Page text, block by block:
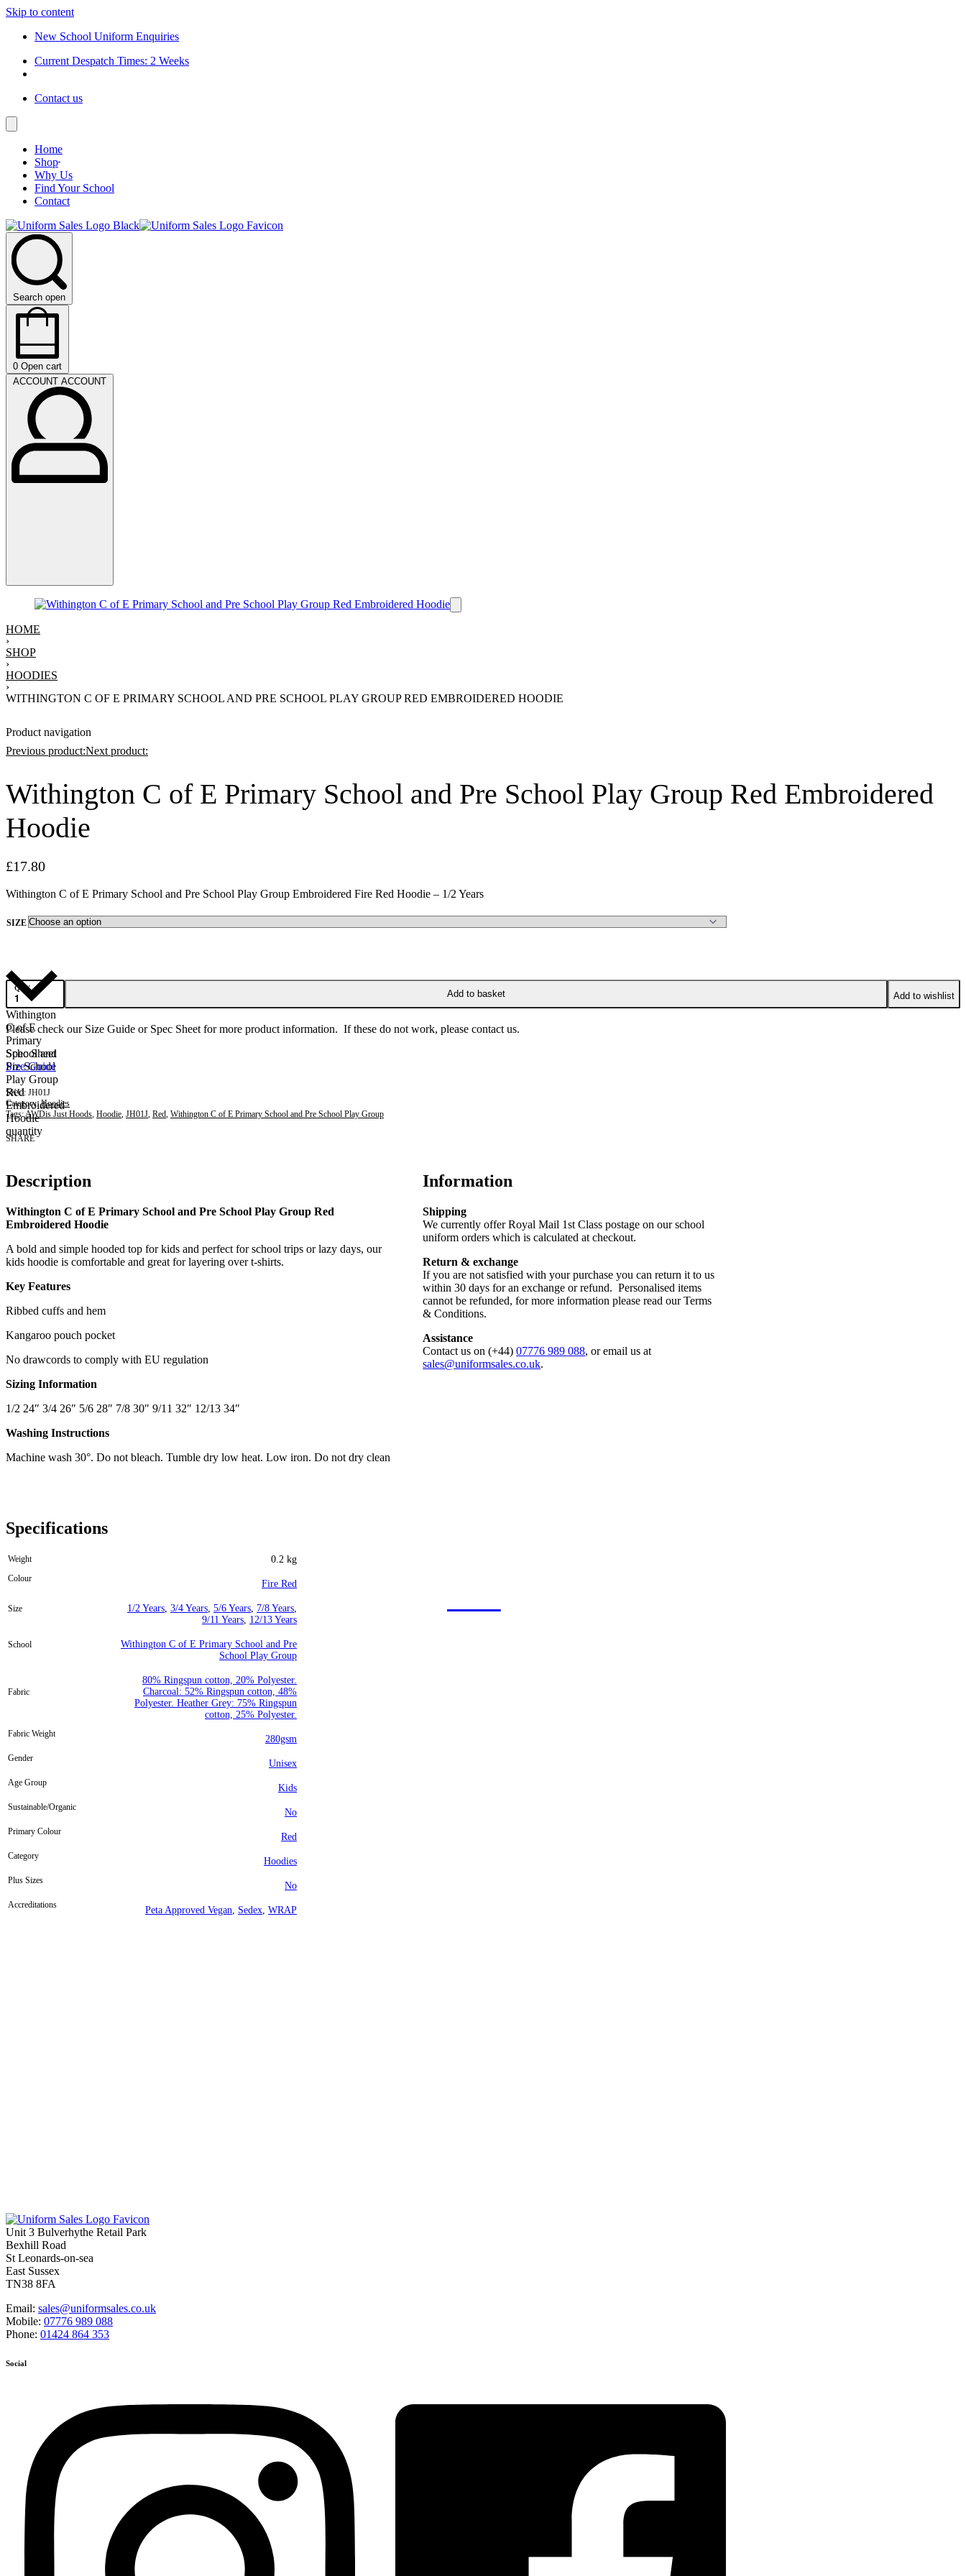
Skip to content
New School Uniform Enquiries
Current Despatch Times: 2 Weeks
Contact us
Home
Shop
Why Us
Find Your School
Contact
Search open
0 Open cart
ACCOUNT ACCOUNT
HOME
›
SHOP
›
HOODIES
›
WITHINGTON C OF E PRIMARY SCHOOL AND PRE SCHOOL PLAY GROUP RED EMBROIDERED HOODIE
Product navigation
Previous product:
20.75
Next product:
£17.80 £20.75
Withington C of E Primary School and Pre School Play Group Red Embroidered
Hoodie
£17.80
Withington C of E Primary School and Pre School Play Group Embroidered Fire Red Hoodie – 1/2 Years
SIZE
QTY
Withington
C of E
Primary
School and
Pre School
Play Group
Red
Embroidered
Hoodie
quantity
Add to basket Add to wishlist
Please check our Size Guide or Spec Sheet for more product information. If these do not work, please contact us.
Spec Sheet
Size Guide
JH01J
Category:Hoodies
Tags: AWDis Just Hoods Hoodie JH01J Red Withington C of E Primary School and Pre School Play Group
SHARE
Description
Withington C of E Primary School and Pre School Play Group Red
Embroidered Hoodie
A bold and simple hooded top for kids and perfect for school trips or lazy days, our
kids hoodie is comfortable and great for layering over t-shirts.
Key Features
Ribbed cuffs and hem
Kangaroo pouch pocket
No drawcords to comply with EU regulation
Sizing Information
1/2 24″ 3/4 26″ 5/6 28″ 7/8 30″ 9/11 32″ 12/13 34″
Washing Instructions
Machine wash 30°. Do not bleach. Tumble dry low heat. Low iron. Do not dry clean
Information
Shipping
We currently offer Royal Mail 1st Class postage on our school
uniform orders which is calculated at checkout.
Return & exchange
If you are not satisfied with your purchase you can return it to us
within 30 days for an exchange or refund. Personalised items
cannot be refunded, for more information please read our Terms
& Conditions.
Assistance
Contact us on (+44)07776 989 088, or email us at
sales@uniformsales.co.uk.
Specifications
Weight 0.2 kg
Colour Fire Red
Size 1/2 Years, 3/4 Years, 5/6 Years, 7/8 Years,
9/11 Years, 12/13 Years
School
Withington C of E Primary School and Pre
School Play Group
Fabric
80% Ringspun cotton, 20% Polyester.
Charcoal: 52% Ringspun cotton, 48%
Polyester. Heather Grey: 75% Ringspun
cotton, 25% Polyester.
Fabric Weight 280gsm
Gender Unisex
Age Group Kids
Sustainable/Organic No
Primary Colour Red
Category Hoodies
Plus Sizes No
Accreditations Peta Approved Vegan, Sedex, WRAP
Unit 3 Bulverhythe Retail Park
Bexhill Road
St Leonards-on-sea
East Sussex
TN38 8FA
Email: sales@uniformsales.co.uk
Mobile: 07776 989 088
Phone: 01424 864 353
Social